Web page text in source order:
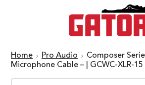
Home Pro Audio
Composer
Microphone Cable – | GCWC-XLR-15